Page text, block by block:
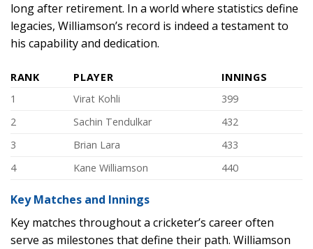
long after retirement. In a world where statistics define
legacies, Williamson’s record is indeed a testament to
his capability and dedication.
RANK PLAYER
INNINGS
1
Virat Kohli
399
2
Sachin Tendulkar
432
3
Brian Lara
433
4
Kane Williamson 440
Key Matches and Innings
Key matches throughout a cricketer’s career often
serve as milestones that define their path. Williamson